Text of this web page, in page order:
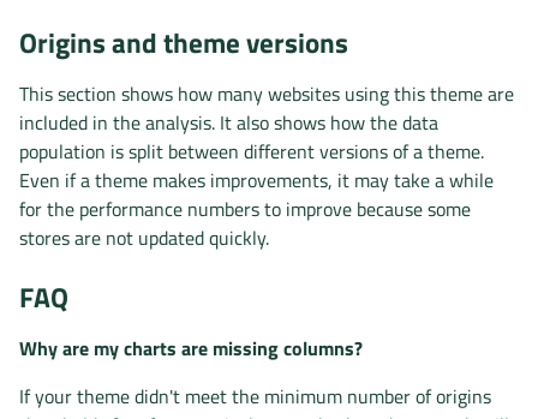
Origins and theme versions
This section shows how many websites using this theme are
included in the analysis. It also shows how the data
population is split between different versions of a theme.
Even if a theme makes improvements, it may take a while
for the performance numbers to improve because some
stores are not updated quickly.
FAQ
Why are my charts are missing columns?
If your theme didn't meet the minimum number of origins